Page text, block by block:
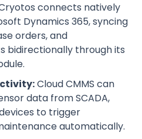
connects natively
Dynamics 365, syncing
orders, and
bidirectionally through its
Cloud CMMS can
data from SCADA,
to trigger
automatically.